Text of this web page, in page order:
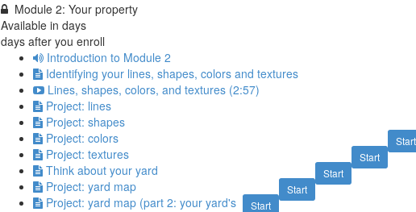
Module 2: Your property
Available in days
days after you enroll
Introduction to Module 2
Identifying your lines, shapes, colors and textures
Lines, shapes, colors, and textures (2:57)
Project: lines
Project: shapes
Start
Project: colors
Start
Project: textures
Start
Think about your yard
Start
Project: yard map
Start
Project: yard map (part 2: your yard's